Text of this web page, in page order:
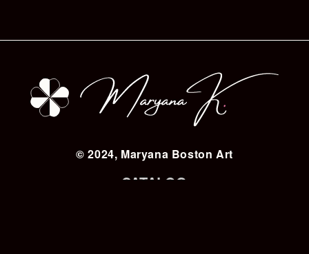
© 2024, Maryana Boston Art
CATALOG